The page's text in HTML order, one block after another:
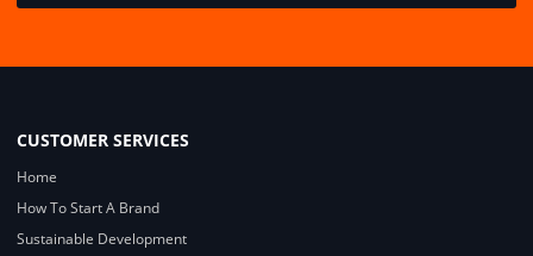
CUSTOMER SERVICES
Home
How To Start A Brand
Sustainable Development